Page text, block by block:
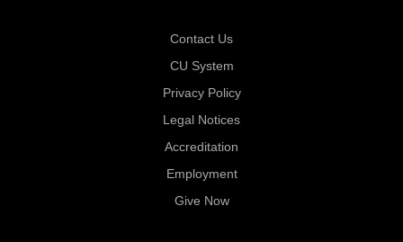
Contact Us
CU System
Privacy Policy
Legal Notices
Accreditation
Employment
Give Now